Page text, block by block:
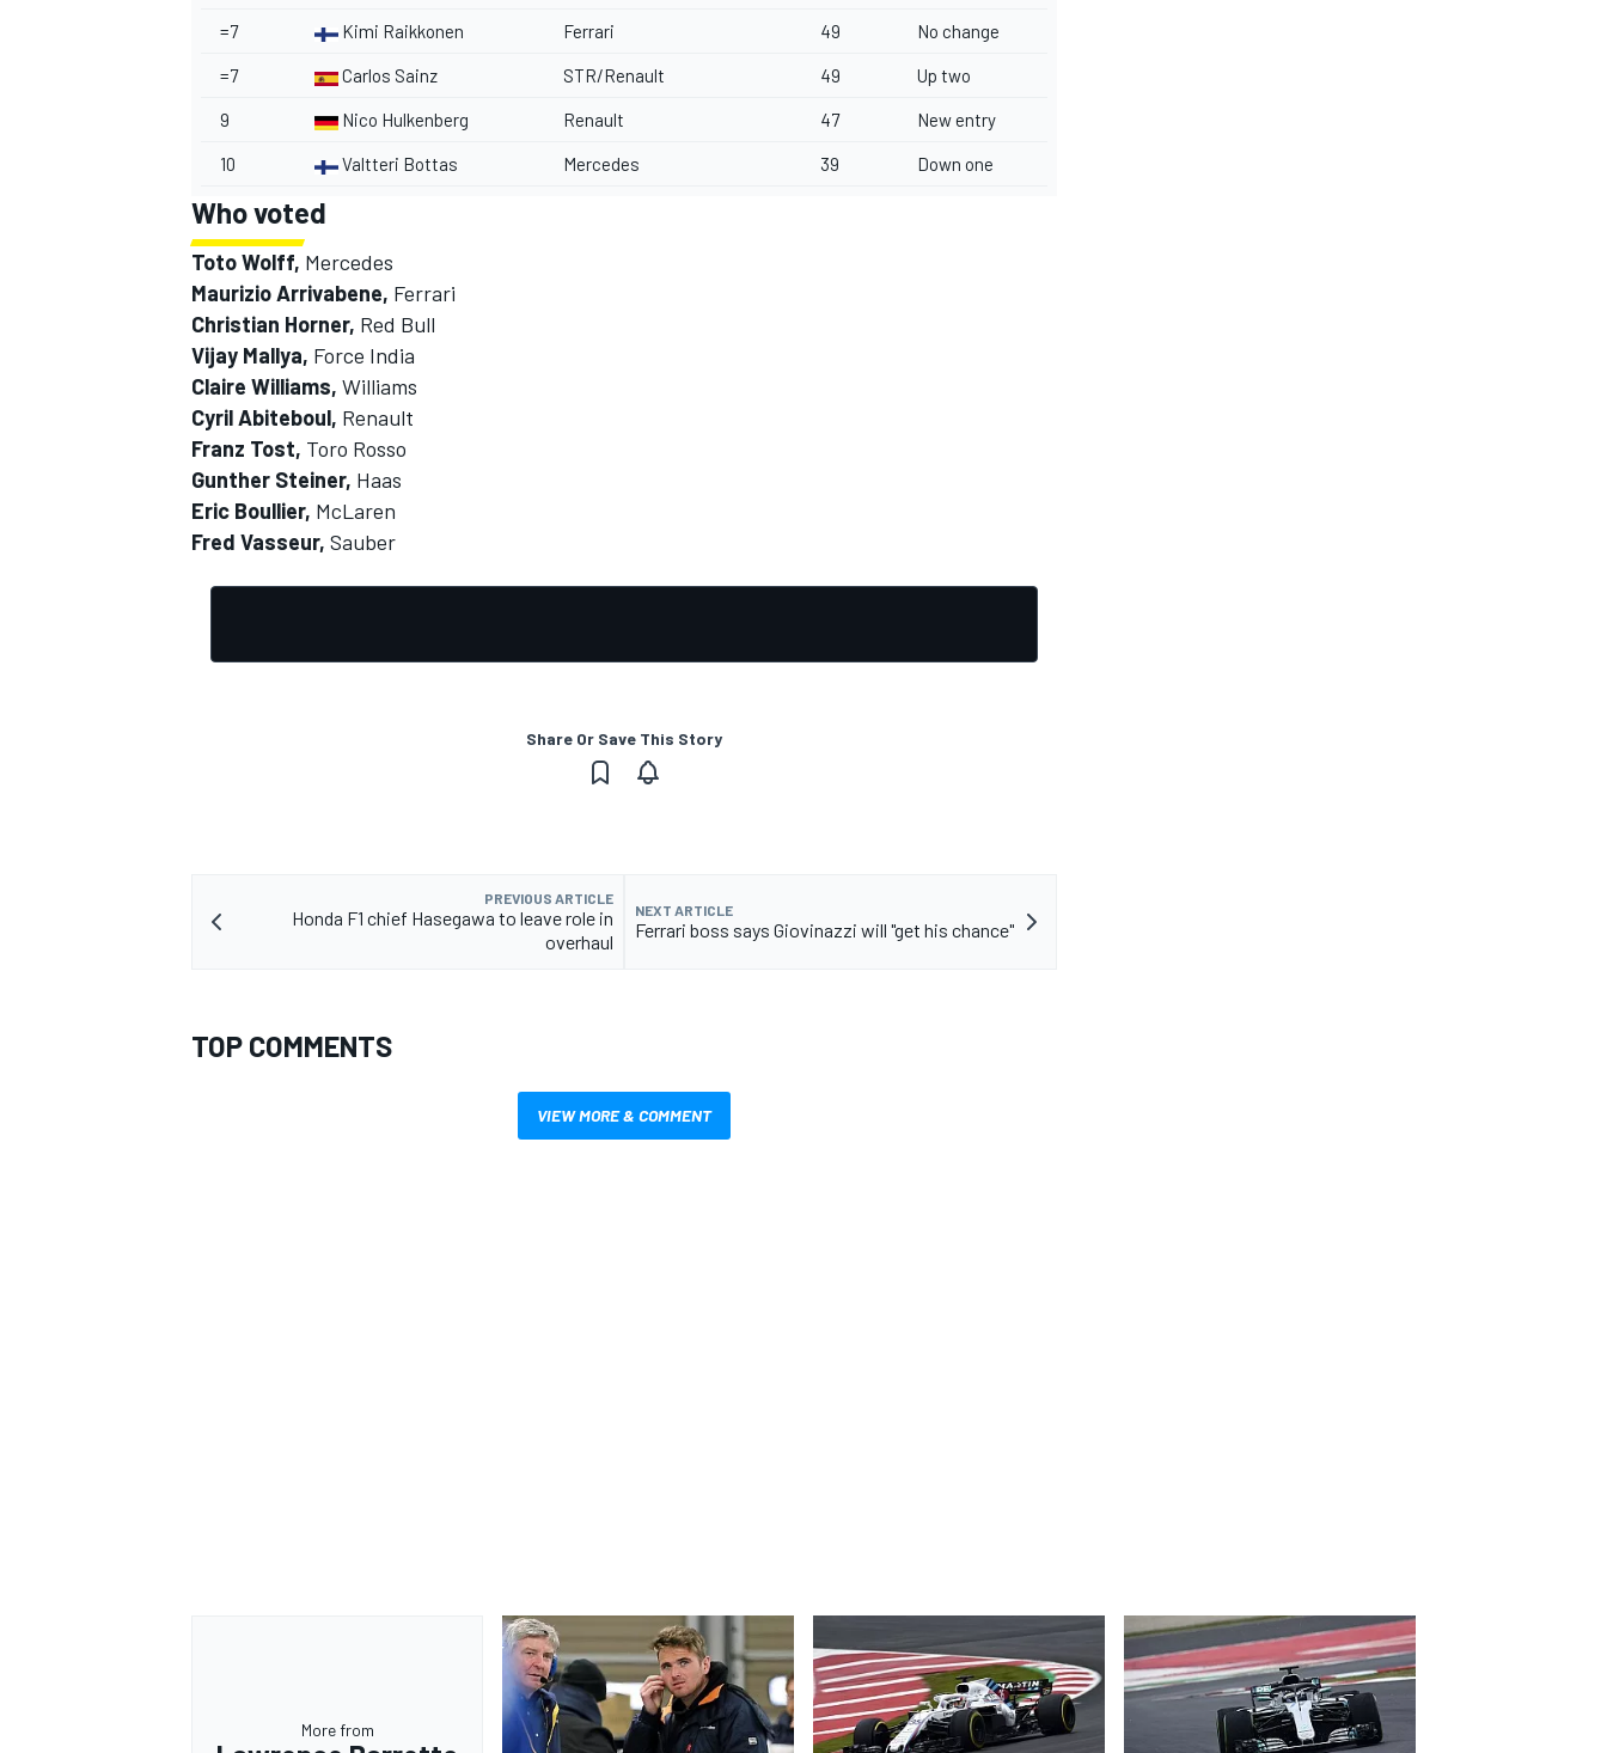
=7 Kimi Raikkonen Ferrari 49 No change
=7 Carlos Sainz STR/Renault 49 Up two
9 Nico Hulkenberg Renault 47 New entry
10 Valtteri Bottas Mercedes 39 Down one
Who voted
Toto Wolff, Mercedes
Maurizio Arrivabene, Ferrari
Christian Horner, Red Bull
Vijay Mallya, Force India
Claire Williams, Williams
Cyril Abiteboul, Renault
Franz Tost, Toro Rosso
Gunther Steiner, Haas
Eric Boullier, McLaren
Fred Vasseur, Sauber
Share Or Save This Story
PREVIOUS ARTICLE
Honda F1 chief Hasegawa to leave role in
overhaul
NEXT ARTICLE
Ferrari boss says Giovinazzi will "get his chance"
TOP COMMENTS
VIEW MORE & COMMENT
More from